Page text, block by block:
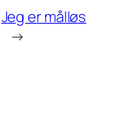
Jeg er målløs
→